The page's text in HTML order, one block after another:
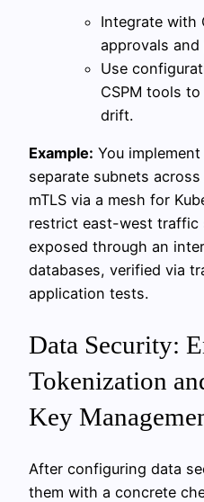
Integrate with
approvals and
Use
CSPM tools
drift.
Example: You
separate subnets
mTLS via a mesh for
restrict east-west traffic
exposed through an
databases, verified via
application tests.
Data Security:
Tokenization
Key
After configuring data
them with a concrete